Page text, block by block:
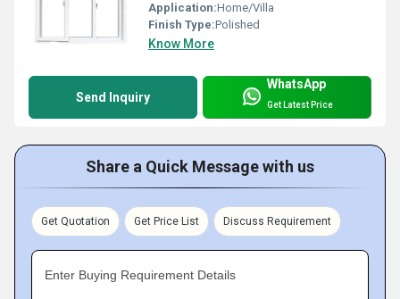
Application:Home/Villa
Finish Type:Polished
Know More
Send Inquiry
WhatsApp
Get Latest Price
Share a Quick Message with us
Get Quotation Get Price List Discuss Requirement
Enter Buying Requirement Details